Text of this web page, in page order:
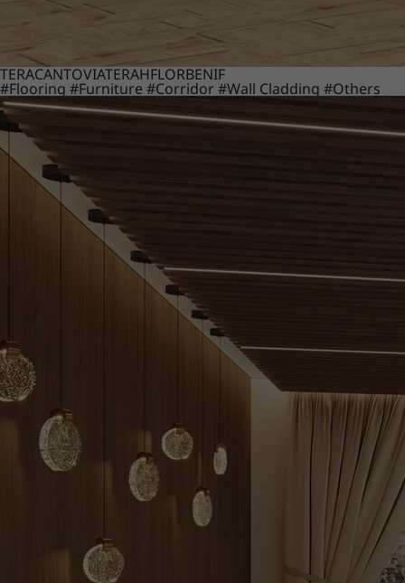
TERACANTOVIATERAHFLORBENIF
#Flooring #Furniture #Corridor #Wall Cladding #Others